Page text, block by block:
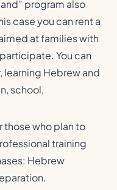
program also
case you can rent a
at families with
You can
learning Hebrew and
school,
those who plan to
training
Hebrew